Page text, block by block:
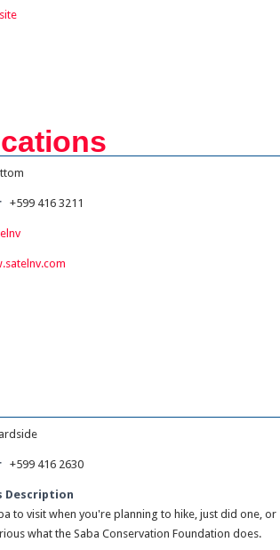
+599 416 3211
+599 416 2630
Description
to visit when you're planning to hike, just did one, or
what the Saba Conservation Foundation does.